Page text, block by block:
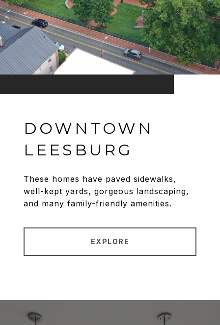
DOWNTOWN
LEESBURG
These homes have paved sidewalks,
well-kept yards, gorgeous landscaping,
and many family-friendly amenities.
EXPLORE